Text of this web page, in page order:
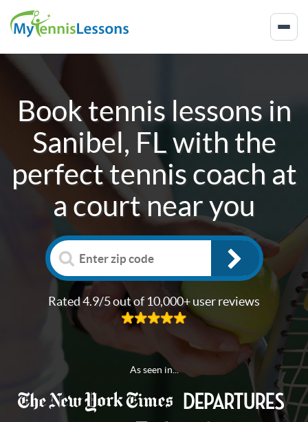
Book tennis lessons in
Sanibel, FLwith the
perfect tennis coach at
a court near you
Rated 4.9/5 out of 10,000+ user reviews
As seen in...